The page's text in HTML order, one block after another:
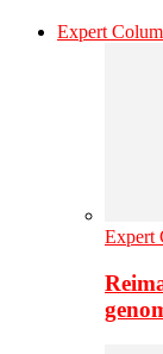
Expert
Expert